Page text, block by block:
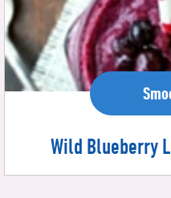
Wild Blueberry